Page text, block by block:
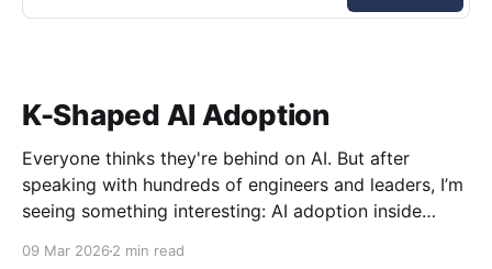
K-Shaped AI Adoption
Everyone thinks they're behind on AI. But after
speaking with hundreds of engineers and leaders, I’m
seeing something interesting: AI adoption inside
09 Mar 2026 2 min read